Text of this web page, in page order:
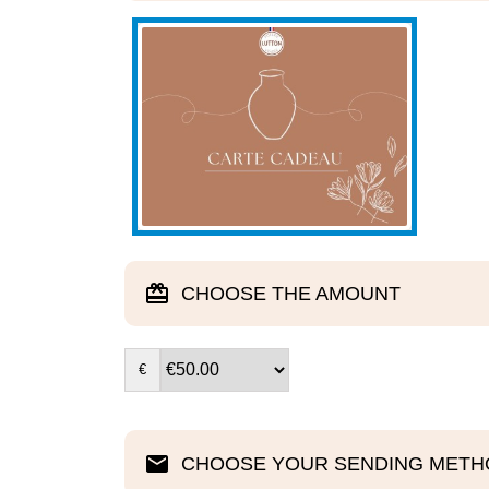
CHOOSE THE AMOUNT
€
CHOOSE YOUR SENDING